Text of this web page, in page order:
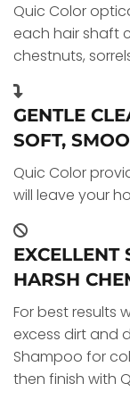
Quic Color
each hair shaft
chestnuts,
GENTLE
SOFT,
Quic Color
will leave your
EXCELLENT
HARSH
For best results
excess dirt and
Shampoo for
then finish with